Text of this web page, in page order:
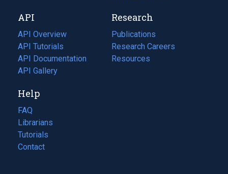
tab)
new
tab)
API
API Overview
API Tutorials
API Documentation
(opens
in
new
tab)
API Gallery
Research
Publications
(opens
in
a
Research Careers
(opens
in
Resources
(opens
Help
FAQ
Librarians
Tutorials
Contact